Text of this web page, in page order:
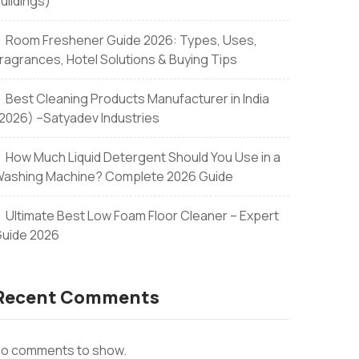
Room Freshener Guide 2026: Types, Uses,
Hotel Solutions & Buying Tips
Best Cleaning Products Manufacturer in India
–Satyadev Industries
How Much Liquid Detergent Should You Use in a
Machine? Complete 2026 Guide
Ultimate Best Low Foam Floor Cleaner – Expert
2026
Comments
comments to show.